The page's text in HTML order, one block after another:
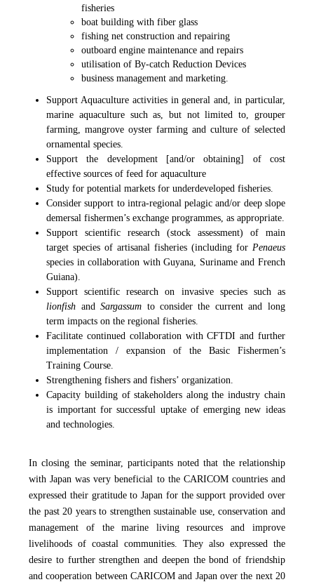
fisheries
boat building with fiber glass
fishing net construction and repairing
outboard engine maintenance and repairs
utilisation of By-catch Reduction Devices
business management and marketing.
Support Aquaculture activities in general and, in particular,
marine aquaculture such as, but not limited to, grouper
farming, mangrove oyster farming and culture of selected
ornamental species.
Support the development [and/or obtaining] of cost
effective sources of feed for aquaculture
Study for potential markets for underdeveloped fisheries.
Consider support to intra-regional pelagic and/or deep slope
demersal fishermen’s exchange programmes, as appropriate.
Support scientific research (stock assessment) of main
target species of artisanal fisheries (including for Penaeus
species in collaboration with Guyana, Suriname and French
Guiana).
Support scientific research on invasive species such as
lionfish andSargassum to consider the current and long
term impacts on the regional fisheries.
Facilitate continued collaboration with CFTDI and further
implementation / expansion of the Basic Fishermen’s
Training Course.
Strengthening fishers and fishers’ organization.
Capacity building of stakeholders along the industry chain
is important for successful uptake of emerging new ideas
and technologies.
In closing the seminar, participants noted that the relationship
with Japan was very beneficial to the CARICOM countries and
expressed their gratitude to Japan for the support provided over
the past 20 years to strengthen sustainable use, conservation and
management of the marine living resources and improve
livelihoods of coastal communities. They also expressed the
desire to further strengthen and deepen the bond of friendship
and cooperation between CARICOM and Japan over the next 20